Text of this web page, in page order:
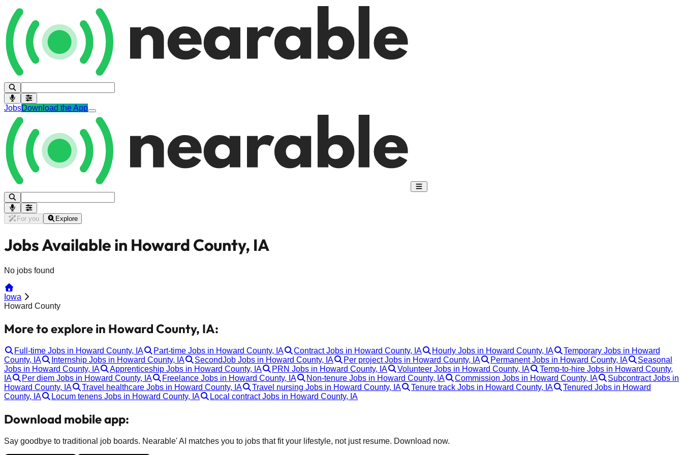
JobsDownload the App
For you Explore
Jobs Available in Howard County, IA
No jobs found
Iowa
Howard County
More to explore in Howard County, IA:
Full-time Jobs in Howard County, IA Part-time Jobs in Howard County, IA Contract Jobs in Howard County, IA Hourly Jobs in Howard County, IA
Temporary Jobs in Howard
County, IA
Internship Jobs in Howard County, IA SecondJob Jobs in Howard County, IA Per project Jobs in Howard County, IA Permanent Jobs in Howard County, IA
Seasonal
Jobs in Howard County, IA
Apprenticeship Jobs in Howard County, IA PRN Jobs in Howard County, IA Volunteer Jobs in Howard County, IA
Temp-to-hire Jobs in Howard County,
IA
Per diem Jobs in Howard County, IA Freelance Jobs in Howard County, IA Non-tenure Jobs in Howard County, IA Commission Jobs in Howard County, IA
Subcontract Jobs in
Howard County, IA
Travel healthcare Jobs in Howard County, IA Travel nursing Jobs in Howard County, IA Tenure track Jobs in Howard County, IA
Tenured Jobs in Howard
County, IA
Locum tenens Jobs in Howard County, IA Local contract Jobs in Howard County, IA
Download mobile app:
Say goodbye to traditional job boards. Nearable' AI matches you to jobs that fit your lifestyle, not just resume. Download now.